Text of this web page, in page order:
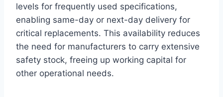
levels for frequently used specifications,
enabling same-day or next-day delivery for
critical replacements. This availability reduces
the need for manufacturers to carry extensive
safety stock, freeing up working capital for
other operational needs.